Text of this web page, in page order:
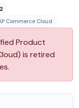
Commerce Cloud
Product
is retired